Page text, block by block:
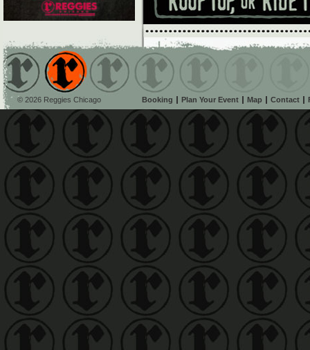
© 2026 Reggies Chicago Booking Plan Your Event Map Contact